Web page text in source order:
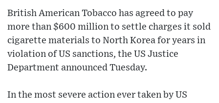
British American Tobacco has agreed to pay
more than $600 million to settle charges it sold
cigarette materials to North Korea for years in
violation of US sanctions, the US Justice
Department announced Tuesday.
In the most severe action ever taken by US